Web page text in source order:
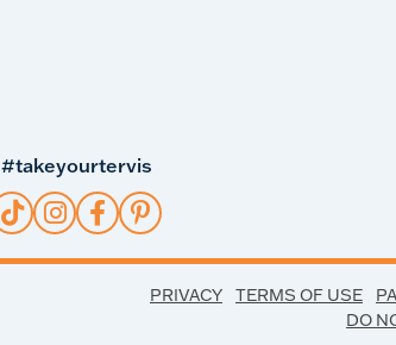
#takeyourtervis
PRIVACY TERMS OF USE
DO